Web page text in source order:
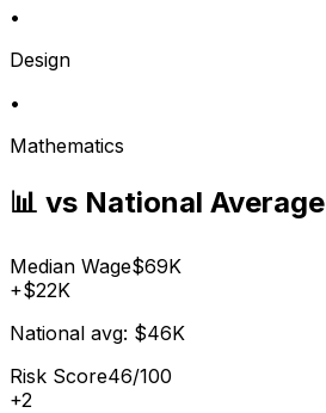
•
Design
•
Mathematics
📊 vs National Average
Median Wage$69K
+$22K
National avg: $46K
Risk Score46/100
+2